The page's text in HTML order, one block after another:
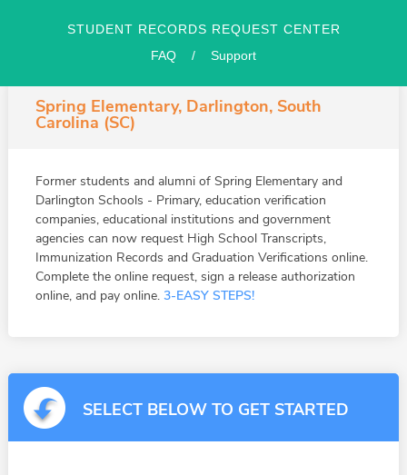
STUDENT RECORDS REQUEST CENTER
FAQ
/ Support
Spring Elementary, Darlington, South
Carolina (SC)
Former students and alumni of Spring Elementary and
Darlington Schools - Primary, education verification
companies, educational institutions and government
agencies can now request High School Transcripts,
Immunization Records and Graduation Verifications online.
Complete the online request, sign a release authorization
online, and pay online. 3-EASY STEPS!
SELECT BELOW TO GET STARTED